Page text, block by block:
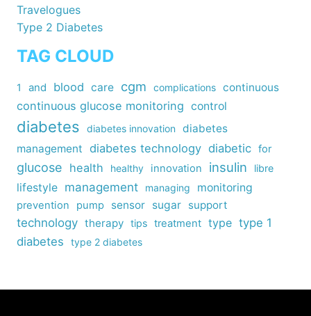
Travelogues
Type 2 Diabetes
TAG CLOUD
1 and blood care cgm complications continuous
continuous glucose monitoring control
diabetes diabetes innovation
diabetes
management diabetes technology diabetic for
glucose health healthy innovation insulin libre
lifestyle management managing monitoring
prevention pump sensor sugar support
technology therapy tips treatment type type 1
diabetes
type 2 diabetes